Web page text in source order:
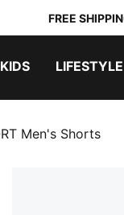
FREE
KIDS LIFESTYLE
Men's Shorts